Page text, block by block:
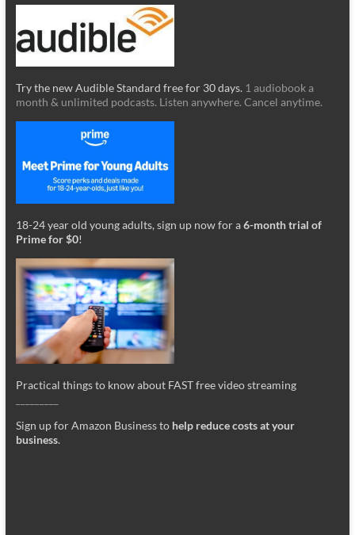
Try the new Audible Standard free for 30 days. 1 audiobook a
month & unlimited podcasts. Listen anywhere. Cancel anytime.
18-24 year old young adults, sign up now for a6-month trial of
Prime for $0!
Practical things to know about FAST free video streaming
Sign up for Amazon Business to help reduce costs at your
business.